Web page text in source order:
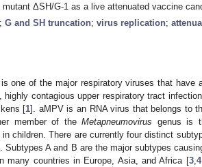
ΔSH/G-1 as a live attenuated vaccine
; G and SH truncation; virus replication;
one of the major respiratory viruses that have
contagious upper respiratory tract
[1]. aMPV is an RNA virus that belongs to
member of theMetapneumovirus genus is
children. There are currently four distinct
Subtypes A and B are the major subtypes
many countries in Europe, Asia, and Africa [3, 4,